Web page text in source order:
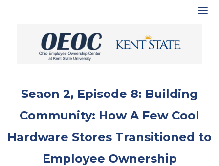
Seaon 2, Episode 8: Building
Community: How A Few Cool
Hardware Stores Transitioned to
Employee Ownership